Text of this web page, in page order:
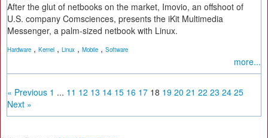
After the glut of netbooks on the market, Imovio, an offshoot of
U.S. company Comsciences, presents the iKit Multimedia
Messenger, a palm-sized netbook with Linux.
Hardware , Kernel , Linux , Mobile , Software
more...
« Previous 1 ... 11 12 13 14 15 16 17 18 19 20 21 22 23 24 25
Next »